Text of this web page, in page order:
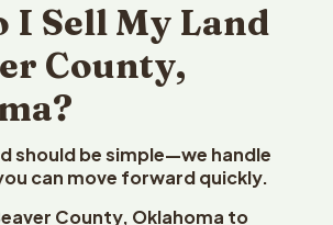
I Sell My Land
County,
should be simple—we handle
can move forward quickly.
County, Oklahoma to